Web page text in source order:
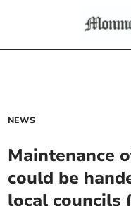
NEWS
Maintenance
could be
local councils